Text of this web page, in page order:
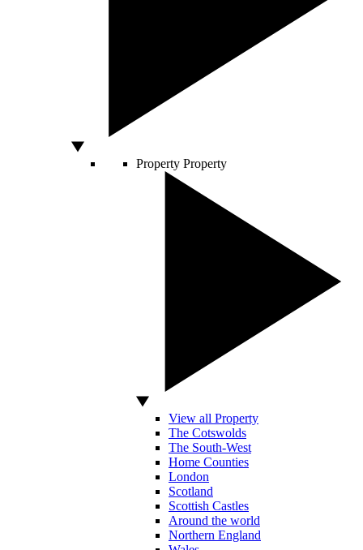
Property Property
View all Property
The Cotswolds
The South-West
Home Counties
London
Scotland
Scottish Castles
Around the world
Northern England